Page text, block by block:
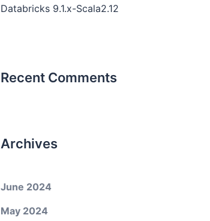
Databricks 9.1.x-Scala2.12
Recent Comments
Archives
June 2024
May 2024